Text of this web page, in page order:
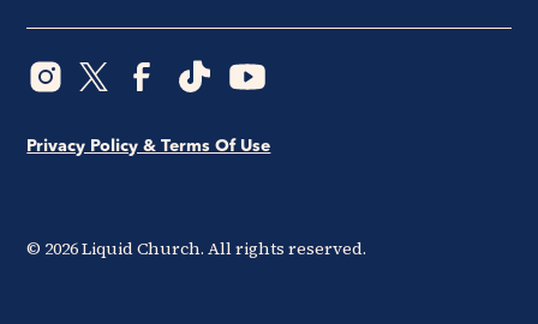
© 2026Liquid Church. All rights reserved.
Privacy Policy & Terms Of Use